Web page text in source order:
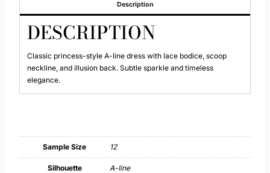
Description
DESCRIPTION
Classic princess-style A-line dress with lace bodice, scoop
neckline, and illusion back. Subtle sparkle and timeless
elegance.
Sample Size 12
Silhouette A-line